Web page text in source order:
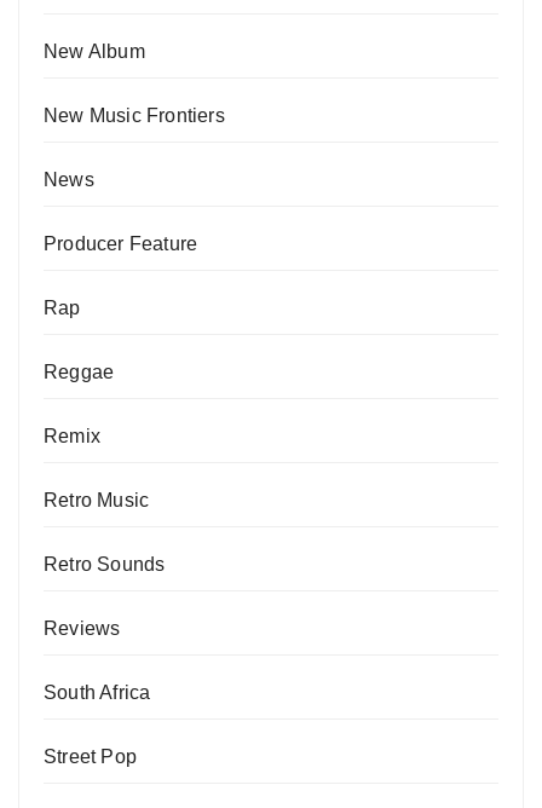
New Album
New Music Frontiers
News
Producer Feature
Rap
Reggae
Remix
Retro Music
Retro Sounds
Reviews
South Africa
Street Pop